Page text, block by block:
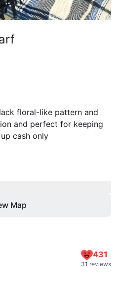
floral-like pattern and
and perfect for keeping
cash only
Map
431
31 reviews